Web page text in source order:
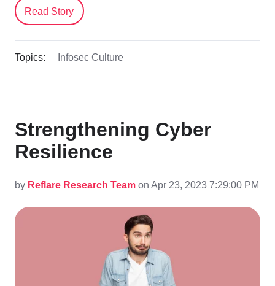
Read Story
Topics: Infosec Culture
Strengthening Cyber
Resilience
by Reflare Research Team on Apr 23, 2023 7:29:00 PM